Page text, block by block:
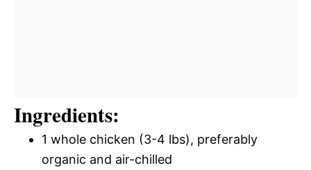
Ingredients:
1 whole chicken (3-4 lbs), preferably
organic and air-chilled